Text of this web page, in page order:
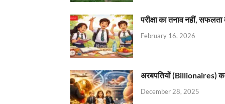
परीक्षा का तनाव नहीं,
February 16, 2026
अरबपतियों (Billionaires)
December 28, 2025